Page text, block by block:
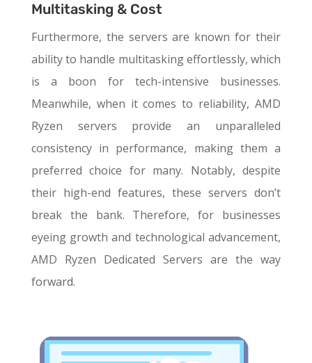
Multitasking & Cost
Furthermore, the servers are known for their
ability to handle multitasking effortlessly, which
is a boon for tech-intensive businesses.
Meanwhile, when it comes to reliability, AMD
Ryzen servers provide an unparalleled
consistency in performance, making them a
preferred choice for many. Notably, despite
their high-end features, these servers don’t
break the bank. Therefore, for businesses
eyeing growth and technological advancement,
AMD Ryzen Dedicated Servers are the way
forward.